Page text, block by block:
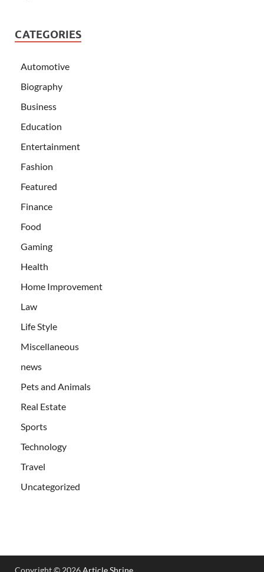
CATEGORIES
Automotive
Biography
Business
Education
Entertainment
Fashion
Featured
Finance
Food
Gaming
Health
Home Improvement
Law
Life Style
Miscellaneous
news
Pets and Animals
Real Estate
Sports
Technology
Travel
Uncategorized
Copyright © 2026 Article Shrine